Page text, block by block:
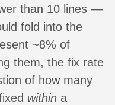
than 10 lines —
fold into the
~8% of
them, the fix rate
of how many
within a